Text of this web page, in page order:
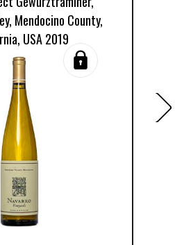
Mendocino County,
USA 2019